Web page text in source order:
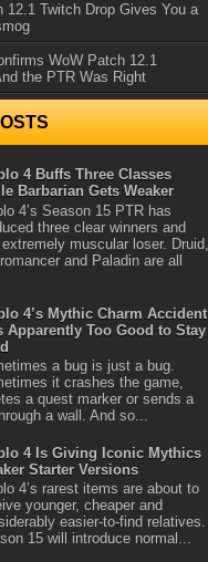
12.1 Twitch Drop Gives You a
WoW Patch 12.1
the PTR Was Right
4 Buffs Three Classes
Barbarian Gets Weaker
4’s Season 15 PTR has
three clear winners and
muscular loser. Druid,
and Paladin are all
4’s Mythic Charm Accident
Apparently Too Good to Stay
a bug is just a bug.
it crashes the game,
a quest marker or sends a
a wall. And so...
4 Is Giving Iconic Mythics
Starter Versions
4’s rarest items are about to
younger, cheaper and
easier-to-find relatives.
15 will introduce normal...